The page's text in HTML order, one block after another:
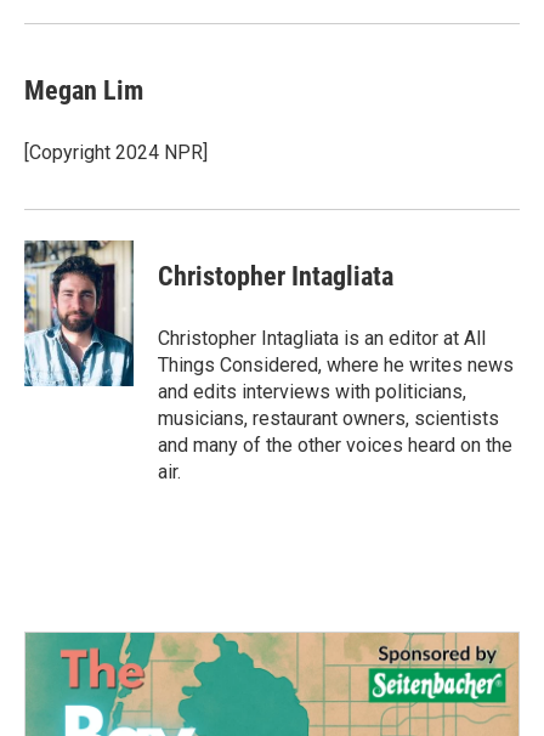
Megan Lim
[Copyright 2024 NPR]
Christopher Intagliata
Christopher Intagliata is an editor at All
Things Considered, where he writes news
and edits interviews with politicians,
musicians, restaurant owners, scientists
and many of the other voices heard on the
air.